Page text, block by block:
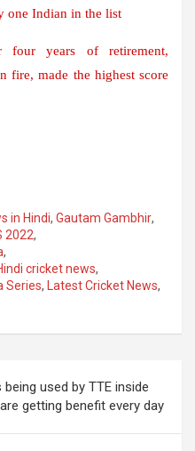
one Indian in the list
four years of retirement,
fire, made the highest score
in Hindi, Gautam Gambhir,
2022,
,
cricket news,
Series, Latest Cricket News,
used by TTE inside
getting benefit every day